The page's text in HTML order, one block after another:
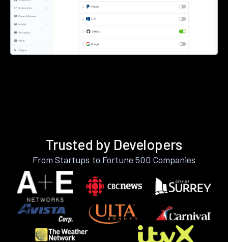
Trusted by Developers
From Startups to Fortune 500 Companies